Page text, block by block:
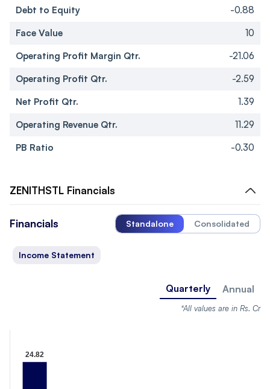
Debt to Equity
-0.88
Face Value
10
Operating Profit Margin Qtr.
-21.06
Operating Profit Qtr.
-2.59
Net Profit Qtr.
1.39
Operating Revenue Qtr.
11.29
PB Ratio
-0.30
ZENITHSTL Financials
Financials Standalone Consolidated
Income Statement
Quarterly Annual
*All values are in Rs. Cr